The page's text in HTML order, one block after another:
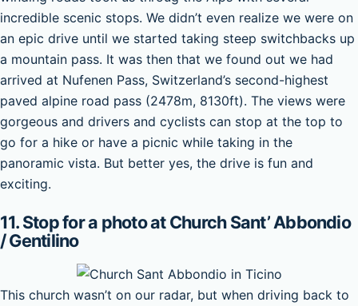
incredible scenic stops. We didn’t even realize we were on
an epic drive until we started taking steep switchbacks up
a mountain pass. It was then that we found out we had
arrived at Nufenen Pass, Switzerland’s second-highest
paved alpine road pass (2478m, 8130ft). The views were
gorgeous and drivers and cyclists can stop at the top to
go for a hike or have a picnic while taking in the
panoramic vista. But better yes, the drive is fun and
exciting.
11. Stop for a photo at Church Sant’ Abbondio
/ Gentilino
This church wasn’t on our radar, but when driving back to